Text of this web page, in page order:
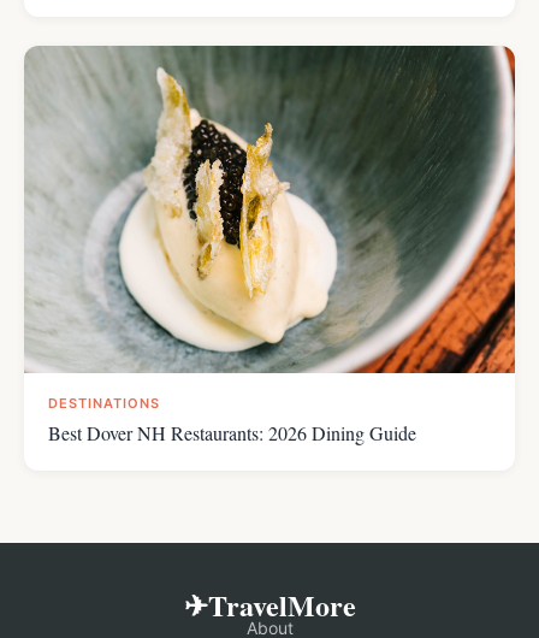
DESTINATIONS
Best Dover NH Restaurants: 2026 Dining Guide
✈TravelMore
About